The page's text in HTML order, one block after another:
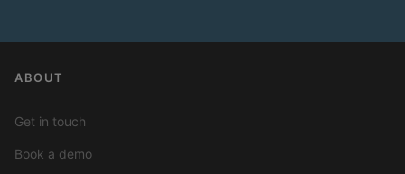
ABOUT
Get in touch
Book a demo